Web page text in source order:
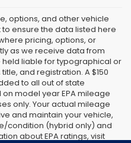
options, and other vehicle
ensure the data listed here
pricing, options, or
as we receive data from
liable for typographical or
and registration. A $150
to all out of state
on model year EPA mileage
only. Your actual mileage
and maintain your vehicle,
condition (hybrid only) and
about EPA ratings, visit